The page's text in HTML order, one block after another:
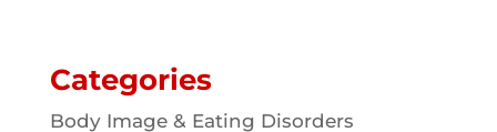
Categories
Body Image & Eating Disorders